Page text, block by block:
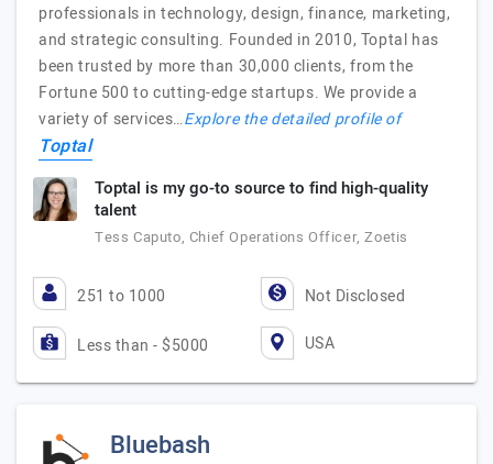
professionals in technology, design, finance, marketing,
and strategic consulting. Founded in 2010, Toptal has
been trusted by more than 30,000 clients, from the
Fortune 500 to cutting-edge startups. We provide a
variety of services…Explore the detailed profile of
Toptal
Toptal is my go-to source to find high-quality
talent
Tess Caputo, Chief Operations Officer, Zoetis
251 to 1000 Not Disclosed
Less than - $5000 USA
Bluebash